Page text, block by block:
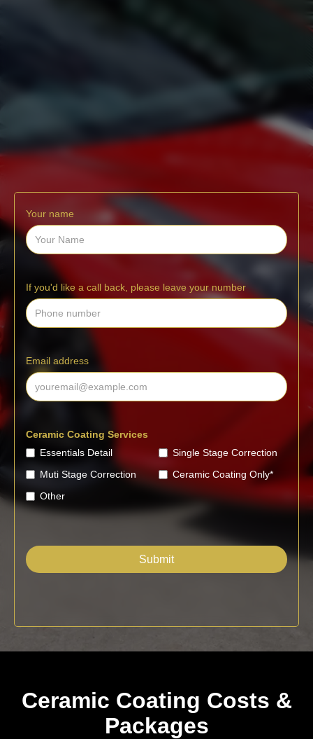
Your name
If you'd like a call back, please leave your number
Email address
Ceramic Coating Services
Essentials Detail
Single Stage Correction
Muti Stage Correction
Ceramic Coating Only*
Other
Ceramic Coating Costs &
Packages